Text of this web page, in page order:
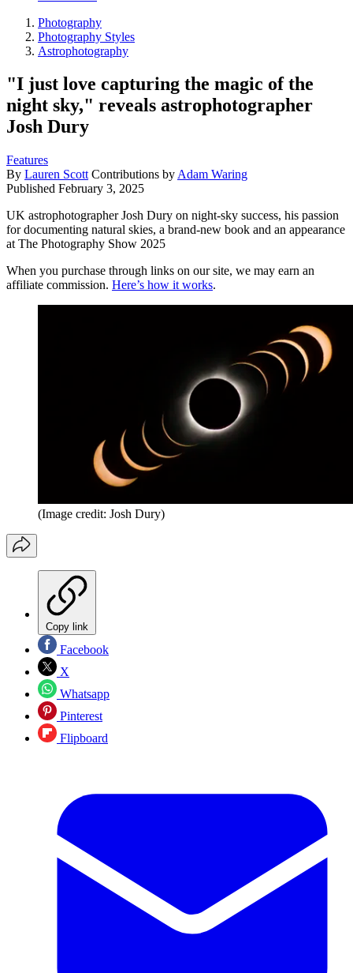
Photography
Photography Styles
Astrophotography
"I just love capturing the magic of the
night sky," reveals astrophotographer
Josh Dury
Features
By Lauren Scott Contributions by Adam Waring
Published February 3, 2025
UK astrophotographer Josh Dury on night-sky success, his passion
for documenting natural skies, a brand-new book and an appearance
at The Photography Show 2025
When you purchase through links on our site, we may earn an
affiliate commission. Here’s how it works.
(Image credit: Josh Dury)
Copy link
Facebook
X
Whatsapp
Pinterest
Flipboard